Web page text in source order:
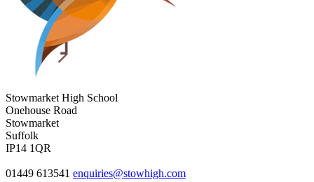
Stowmarket High School
Onehouse Road
Stowmarket
Suffolk
IP14 1QR
01449 613541 enquiries@stowhigh.com